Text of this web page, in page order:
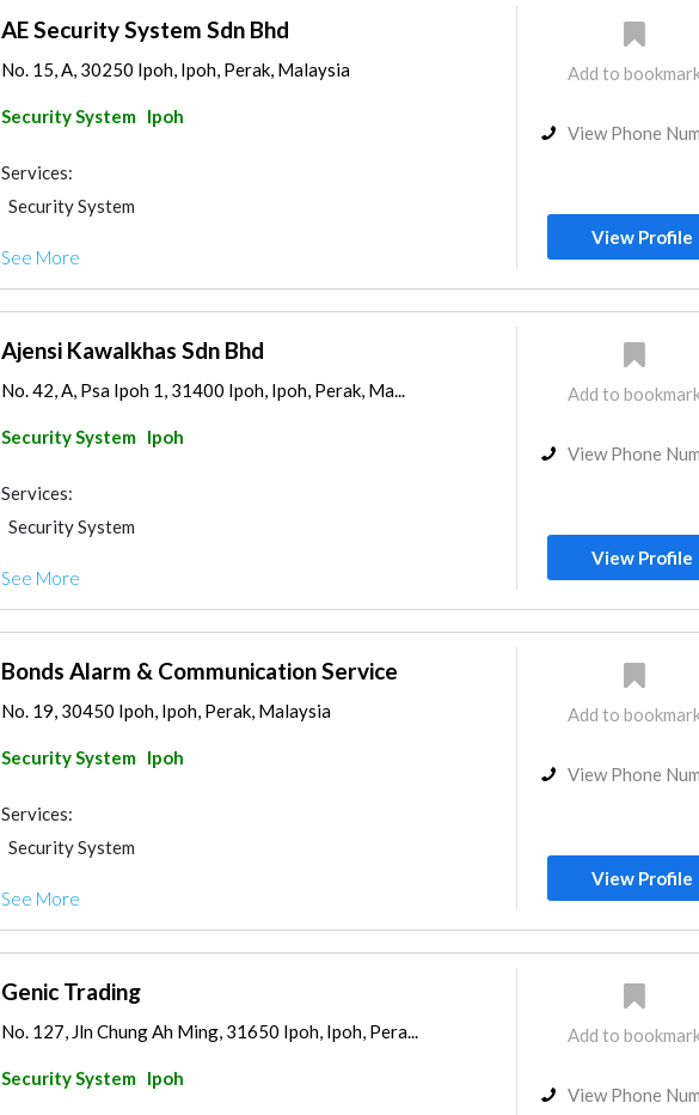
AE Security System Sdn Bhd
No. 15, A, 30250 Ipoh, Ipoh, Perak, Malaysia
Security System Ipoh
Services:
Security System
See More
Add to
View Phone
View Profile
Ajensi Kawalkhas Sdn Bhd
No. 42, A, Psa Ipoh 1, 31400 Ipoh, Ipoh, Perak, Ma...
Security System Ipoh
Services:
Security System
See More
Add to
View Phone
View Profile
Bonds Alarm & Communication Service
No. 19, 30450 Ipoh, Ipoh, Perak, Malaysia
Security System Ipoh
Services:
Security System
See More
Add to
View Phone
View Profile
Genic Trading
No. 127, Jln Chung Ah Ming, 31650 Ipoh, Ipoh, Pera...
Security System Ipoh
Add to
View Phone